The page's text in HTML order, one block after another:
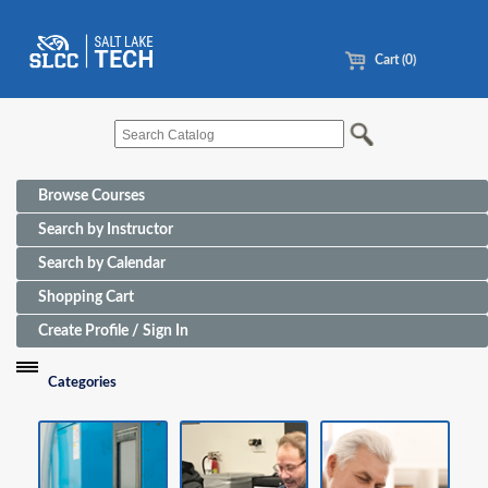
Cart (0)
Browse Courses
Search by Instructor
Search by Calendar
Shopping Cart
Create Profile / Sign In
Categories
Funding Sources for Eligible Programs
Advanced Manufacturing